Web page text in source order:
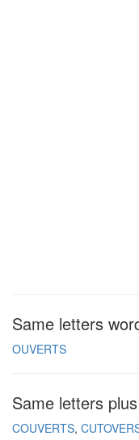
Same letters
OUVERTS
Same letters
COUVERTS